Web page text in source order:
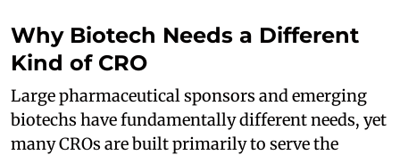
Why Biotech Needs a Different
Kind of CRO
Large pharmaceutical sponsors and emerging
biotechs have fundamentally different needs, yet
many CROs are built primarily to serve the